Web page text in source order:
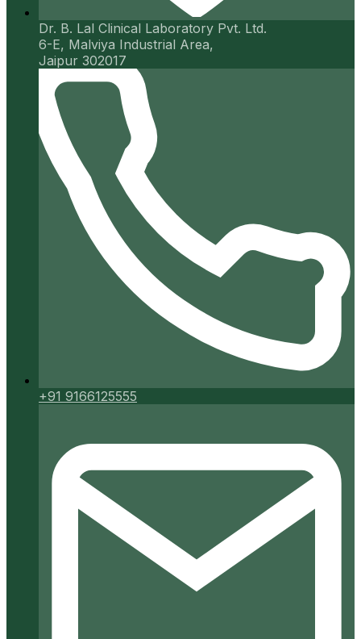
Dr. B. Lal Clinical Laboratory Pvt. Ltd.
6-E, Malviya Industrial Area,
Jaipur 302017
+91 9166125555